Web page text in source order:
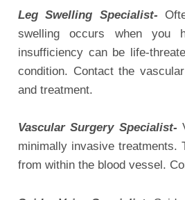
Leg Swelling Specialist-
swelling occurs when you
insufficiency can be life-
condition. Contact the
and treatment.
Vascular Surgery Specialist-
minimally invasive treatments.
from within the blood vessel.